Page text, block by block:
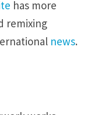
has more
remixing
news.